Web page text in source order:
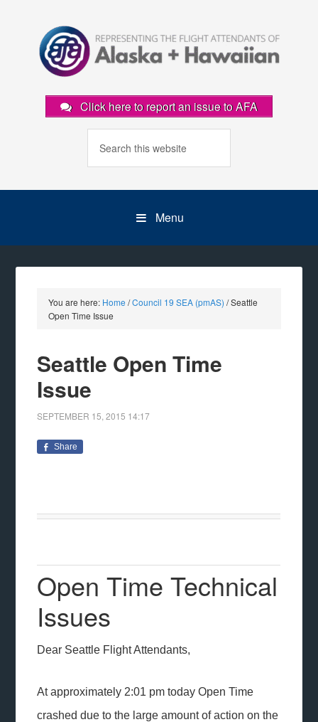
Click here to report an issue to AFA
Menu
You are here: Home /Council 19 SEA (pmAS) /Seattle
Open Time Issue
Seattle Open Time
Issue
SEPTEMBER 15, 2015 14:17
Share
Open Time Technical
Issues
Dear Seattle Flight Attendants,
At approximately 2:01 pm today Open Time
crashed due to the large amount of action on the